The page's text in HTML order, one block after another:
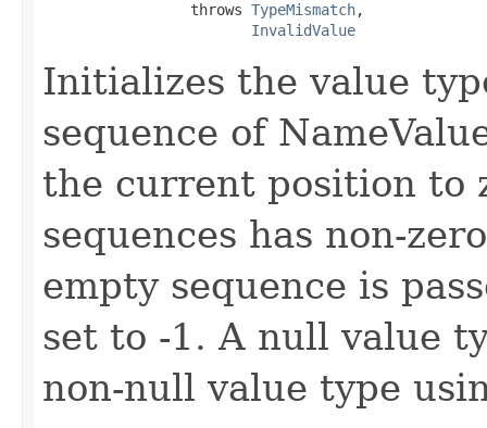
                 throws
TypeMismatch,
InvalidValue
Initializes the value
sequence of
the current position to
sequences has non-
empty sequence is
set to -1. A null value
non-null value type